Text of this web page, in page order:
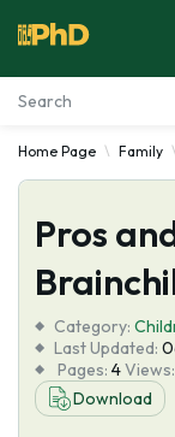
Essay
Services
Tools
Blog
About Us
Home Page Family
Pros
Category:
Last Updated:
Pages: 4Views:
Download